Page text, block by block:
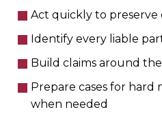
Act quickly to preserve
Identify every liable
Build claims around
Prepare cases for hard
when needed